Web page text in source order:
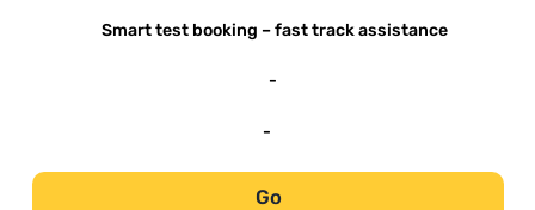
Smart test booking – fast track assistance
-
-
Go